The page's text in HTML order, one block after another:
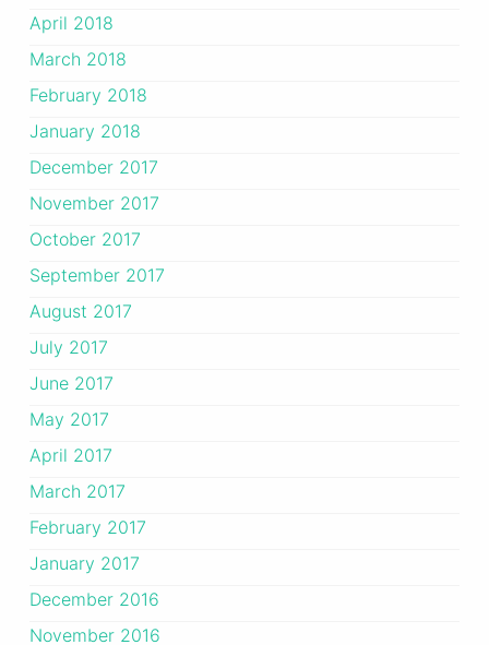
April 2018
March 2018
February 2018
January 2018
December 2017
November 2017
October 2017
September 2017
August 2017
July 2017
June 2017
May 2017
April 2017
March 2017
February 2017
January 2017
December 2016
November 2016